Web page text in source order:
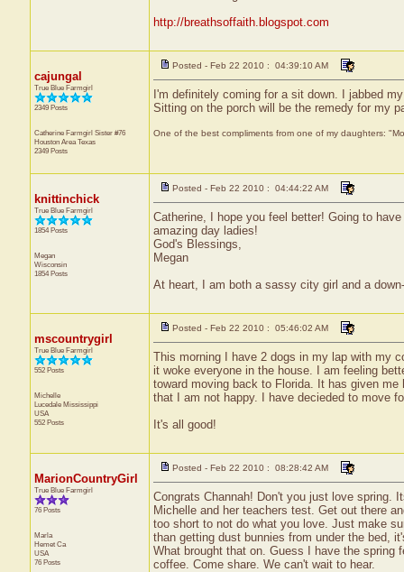
http://breathsoffaith.blogspot.com
cajungal
True Blue Farmgirl
2349 Posts
Catherine Farmgirl Sister #76
Houston AreaTexas
2349 Posts
Posted - Feb 22 2010 : 04:39:10 AM
I'm definitely coming for a sit down. I jabbed
Sitting on the porch will be the remedy for my
One of the best compliments from one of my daughters:
knittinchick
True Blue Farmgirl
1854 Posts
Megan
Wisconsin
1854 Posts
Posted - Feb 22 2010 : 04:44:22 AM
Catherine, I hope you feel better! Going to
amazing day ladies!
God's Blessings,
Megan
At heart, I am both a sassy city girl and a
mscountrygirl
True Blue Farmgirl
552 Posts
Michelle
Lucedale Mississippi
USA
552 Posts
Posted - Feb 22 2010 : 05:46:02 AM
This morning I have 2 dogs in my lap with my
it woke everyone in the house. I am feeling
toward moving back to Florida. It has given
that I am not happy. I have decieded to move
It's all good!
MarionCountryGirl
True Blue Farmgirl
76 Posts
Marla
Hemet Ca
USA
76 Posts
Posted - Feb 22 2010 : 08:28:42 AM
Congrats Channah! Don't you just love spring.
Michelle and her teachers test. Get out there
too short to not do what you love. Just make
than getting dust bunnies from under the bed,
What brought that on. Guess I have the spring
coffee. Come share. We can't wait to hear.